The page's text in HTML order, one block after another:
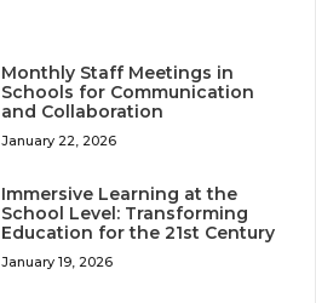
Monthly Staff Meetings in
Schools for Communication
and Collaboration
January 22, 2026
Immersive Learning at the
School Level: Transforming
Education for the 21st Century
January 19, 2026